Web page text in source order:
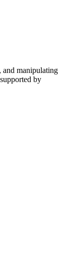
manipulating
by